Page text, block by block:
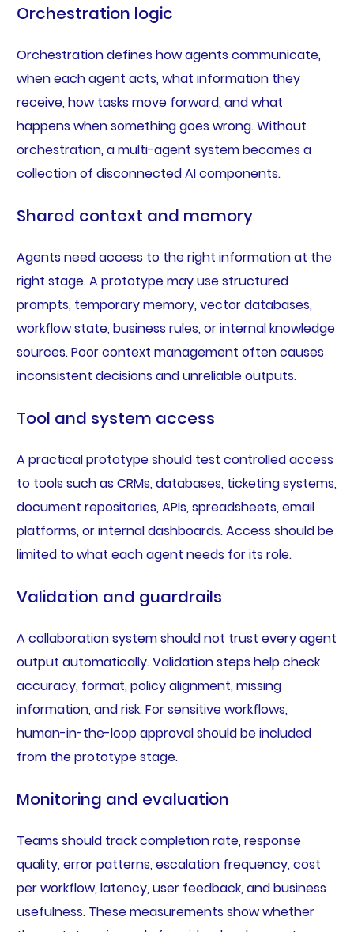
Orchestration logic
Orchestration defines how agents communicate,
when each agent acts, what information they
receive, how tasks move forward, and what
happens when something goes wrong. Without
orchestration, a multi-agent system becomes a
collection of disconnected AI components.
Shared context and memory
Agents need access to the right information at the
right stage. A prototype may use structured
prompts, temporary memory, vector databases,
workflow state, business rules, or internal knowledge
sources. Poor context management often causes
inconsistent decisions and unreliable outputs.
Tool and system access
A practical prototype should test controlled access
to tools such as CRMs, databases, ticketing systems,
document repositories, APIs, spreadsheets, email
platforms, or internal dashboards. Access should be
limited to what each agent needs for its role.
Validation and guardrails
A collaboration system should not trust every agent
output automatically. Validation steps help check
accuracy, format, policy alignment, missing
information, and risk. For sensitive workflows,
human-in-the-loop approval should be included
from the prototype stage.
Monitoring and evaluation
Teams should track completion rate, response
quality, error patterns, escalation frequency, cost
per workflow, latency, user feedback, and business
usefulness. These measurements show whether